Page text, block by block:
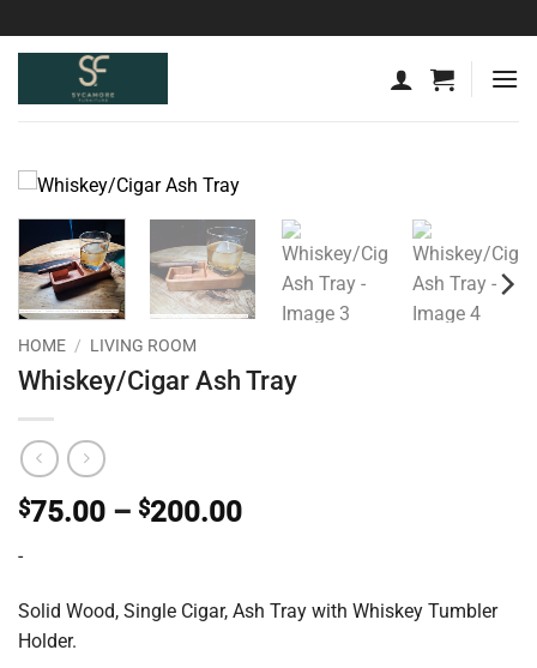
to
HOME / LIVING ROOM
Whiskey/Cigar Ash Tray
$75.00 – $200.00Price
through
$200.00
-
Solid Wood, Single Cigar, Ash Tray with Whiskey Tumbler
Holder.